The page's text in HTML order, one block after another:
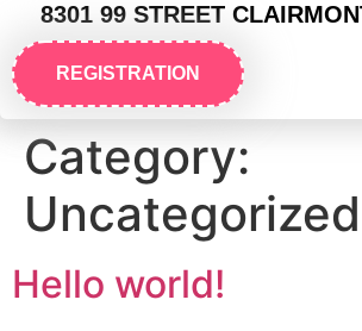
8301 99 STREET
REGISTRATION
Category:
Uncategorized
Hello world!